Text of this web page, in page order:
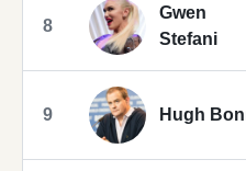
8
Gwen
Stefani
9 Hugh